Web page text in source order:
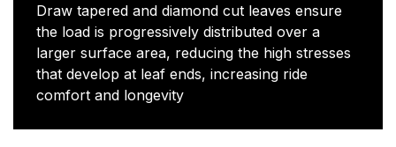
Draw tapered and diamond cut leaves ensure
the load is progressively distributed over a
larger surface area, reducing the high stresses
that develop at leaf ends, increasing ride
comfort and longevity